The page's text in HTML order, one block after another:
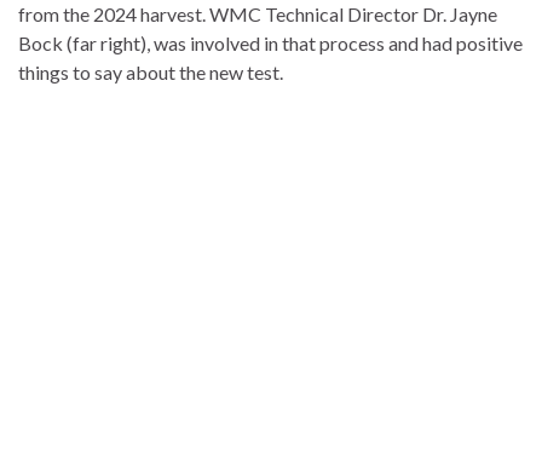
from the 2024 harvest. WMC Technical Director Dr. Jayne
Bock (far right), was involved in that process and had positive
things to say about the new test.